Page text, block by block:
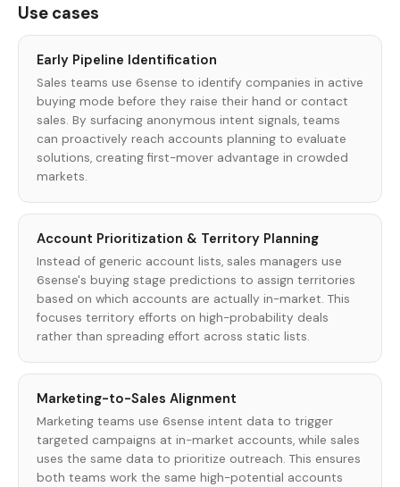
Use cases
Early Pipeline Identification
Sales teams use 6sense to identify companies in active
buying mode before they raise their hand or contact
sales. By surfacing anonymous intent signals, teams
can proactively reach accounts planning to evaluate
solutions, creating first-mover advantage in crowded
markets.
Account Prioritization & Territory Planning
Instead of generic account lists, sales managers use
6sense's buying stage predictions to assign territories
based on which accounts are actually in-market. This
focuses territory efforts on high-probability deals
rather than spreading effort across static lists.
Marketing-to-Sales Alignment
Marketing teams use 6sense intent data to trigger
targeted campaigns at in-market accounts, while sales
uses the same data to prioritize outreach. This ensures
both teams work the same high-potential accounts